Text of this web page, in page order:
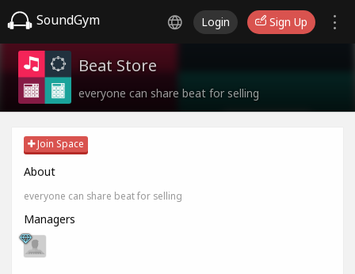
SoundGym Login Sign Up
Beat Store
everyone can share beat for selling
Join Space
About
everyone can share beat for selling
Managers